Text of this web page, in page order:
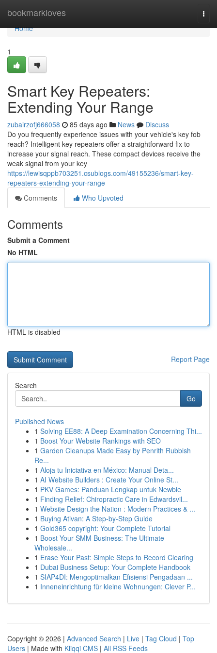
bookmarkloves
Home
Home
1
Smart Key Repeaters:
Extending Your Range
zubairzofj666058 85 days ago News
Discuss
Do you frequently experience issues with your vehicle's key fob
reach? Intelligent key repeaters offer a straightforward fix to
increase your signal reach. These compact devices receive the
weak signal from your key
https://lewisqppb703251.csublogs.com/49155236/smart-key-
repeaters-extending-your-range
Comments
Who Upvoted
Comments
Submit a Comment
No HTML
HTML is disabled
Report Page
Search
Go
Published News
1 Solving EE88: A Deep Examination Concerning Thi...
1 Boost Your Website Rankings with SEO
1 Garden Cleanups Made Easy by Penrith Rubbish
Re...
1 Aloja tu Iniciativa en México: Manual Deta...
1 AI Website Builders : Create Your Online St...
1 PKV Games: Panduan Lengkap untuk Newbie
1 Finding Relief: Chiropractic Care in Edwardsvil...
1 Website Design the Nation : Modern Practices & ...
1 Buying Ativan: A Step-by-Step Guide
1 Gold365 copyright: Your Complete Tutorial
1 Boost Your SMM Business: The Ultimate
Wholesale...
1 Erase Your Past: Simple Steps to Record Clearing
1 Dubai Business Setup: Your Complete Handbook
1 SIAP4DI: Mengoptimalkan Efisiensi Pengadaan ...
1 Inneneinrichtung für kleine Wohnungen: Clever P...
Copyright © 2026 | Advanced Search | Live | Tag Cloud | Top
Users | Made with Kliqqi CMS | All RSS Feeds